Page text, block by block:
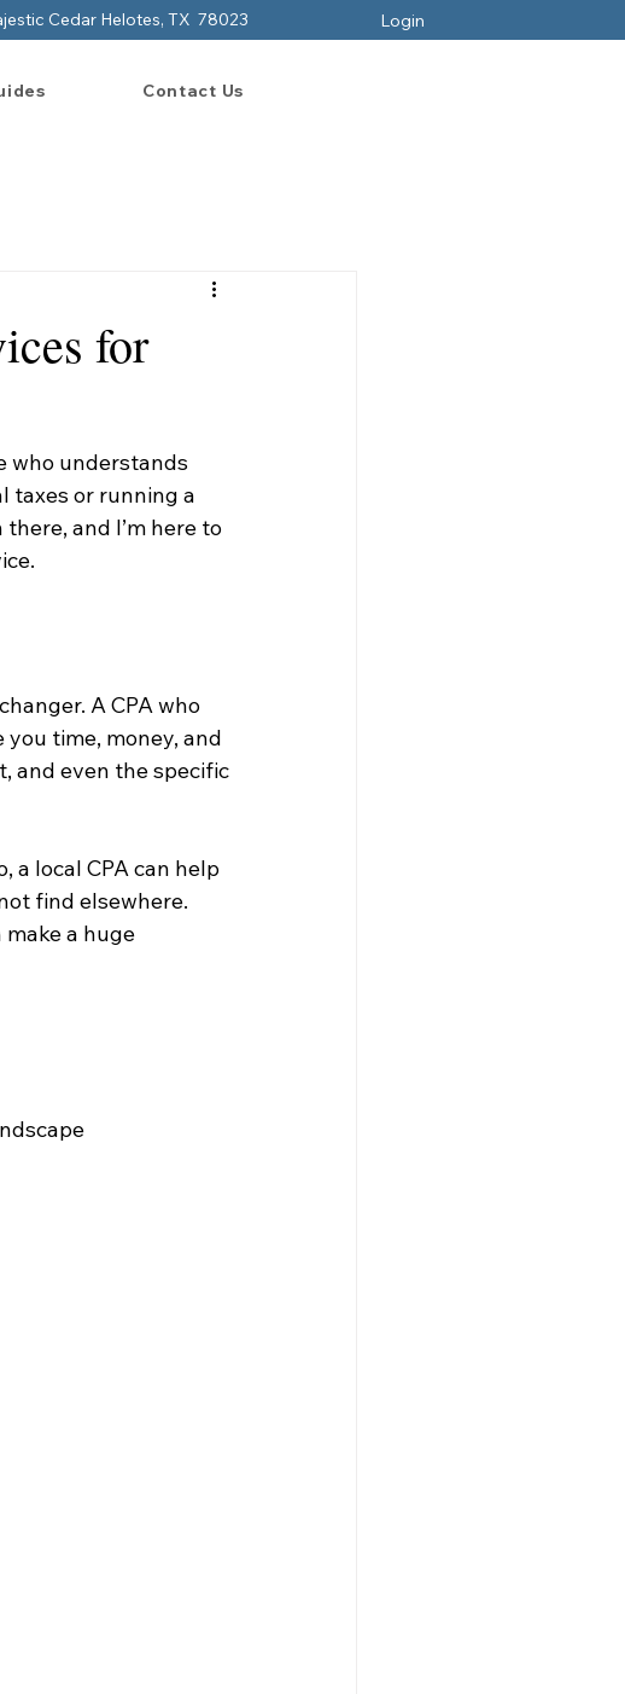
Cedar Helotes, TX 78023 Login
Contact Us
for
who understands
taxes or running a
and I’m here to
A CPA who
time, money, and
and even the specific
a local CPA can help
find elsewhere.
a huge